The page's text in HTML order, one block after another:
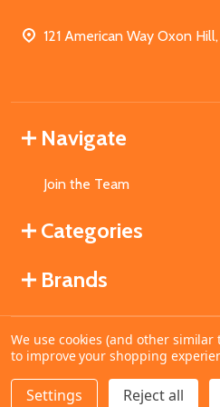
121 American Way Oxon
Navigate
Join the Team
Categories
Brands
©2026MahoganyBooks.
We use cookies (and other
to improve your shopping
Settings Reject all